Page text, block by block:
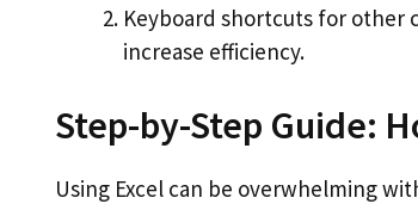
Keyboard shortcuts for other
increase efficiency.
Step-by-Step Guide:
Using Excel can be overwhelming